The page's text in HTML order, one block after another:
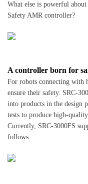
What else is powerful
Safety AMR controller?
A controller born for
For robots connecting with
ensure their safety. SRC-
into products in the design
tests to produce high-
Currently, SRC-3000FS
follows: